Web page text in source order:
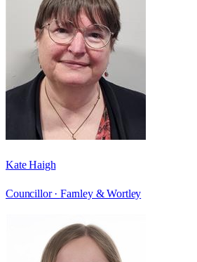
Kate Haigh
Councillor · Farnley & Wortley